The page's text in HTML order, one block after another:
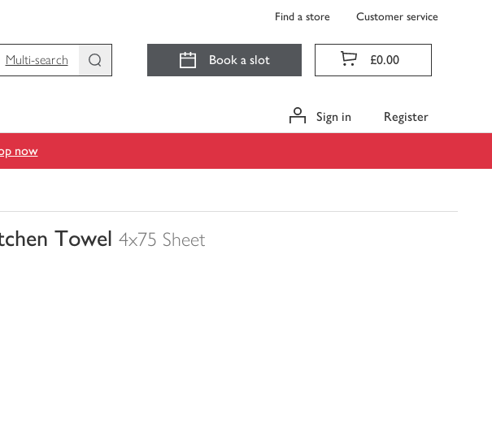
Find a store Customer service
Multi-search
Book a slot £0.00
Sign in Register
now
Towel 4x75 Sheet